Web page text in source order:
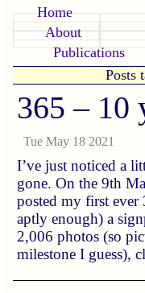
Home
About
Publications
Posts
365 – 10
Tue May 18 2021
I’ve just noticed a
gone. On the 9th
posted my first
aptly enough) a
2,006 photos (so
milestone I guess),